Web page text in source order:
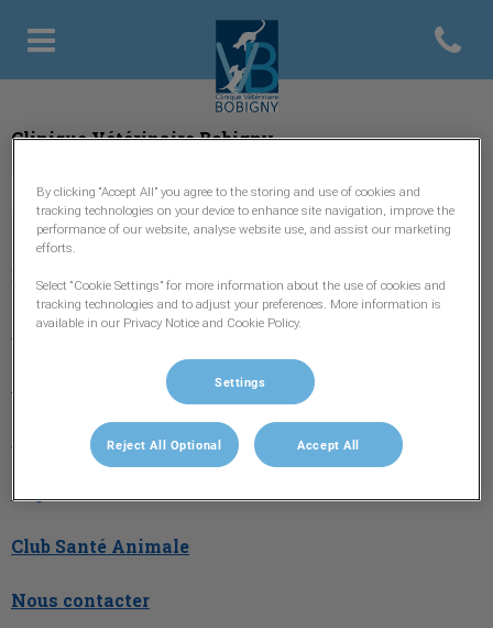
Page d'accueil de Clinique
Open
Explorer
Accueil
Nos Services
Club Santé Animale
Nous contacter
Clinique Vétérinaire Bobigny
By clicking “Accept All” you agree to the storing and use of cookies and
tracking technologies on your device to enhance site navigation, improve the
performance of our website, analyse website use, and assist our marketing
efforts.
Select “Cookie Settings” for more information about the use of cookies and
tracking technologies and to adjust your preferences. More information is
available in our Privacy Notice and Cookie Policy.
Settings
Reject All Optional Accept All